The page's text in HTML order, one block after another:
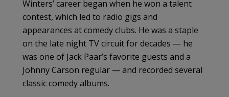
Winters’ career began when he won a talent
contest, which led to radio gigs and
appearances at comedy clubs. He was a staple
on the late night TV circuit for decades — he
was one of Jack Paar’s favorite guests and a
Johnny Carson regular — and recorded several
classic comedy albums.